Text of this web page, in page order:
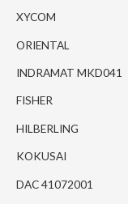
XYCOM
ORIENTAL
INDRAMAT MKD041
FISHER
HILBERLING
KOKUSAI
DAC 41072001